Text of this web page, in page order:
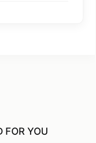
FOR YOU